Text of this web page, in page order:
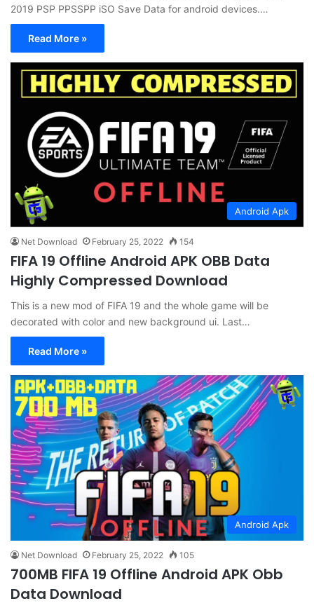
2019 PSP PPSSPP iSO Save Data for android devices.…
Read More »
Android Apk
Net Download February 25, 2022 154
FIFA 19 Offline Android APK OBB Data
Highly Compressed Download
This is a new mod of FIFA 19 and the whole game will be
decorated with color and new background ui. Last…
Read More »
Android Apk
Net Download February 25, 2022 105
700MB FIFA 19 Offline Android APK Obb
Data Download